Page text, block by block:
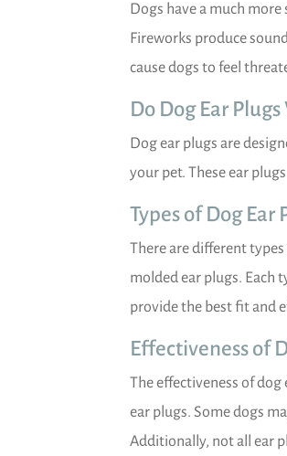
Dogs have a much
Fireworks produce
cause dogs to feel
Do Dog Ear
Dog ear plugs are
your pet. These ear
Types of Dog Ear
There are different
molded ear plugs. Each
provide the best fit and
Effectiveness of
The effectiveness of
ear plugs. Some dogs
Additionally, not all ear